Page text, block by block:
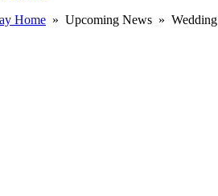
Home » Upcoming News » Wedding